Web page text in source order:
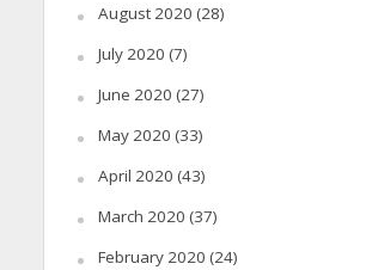
August 2020 (28)
July 2020 (7)
June 2020 (27)
May 2020 (33)
April 2020 (43)
March 2020 (37)
February 2020 (24)